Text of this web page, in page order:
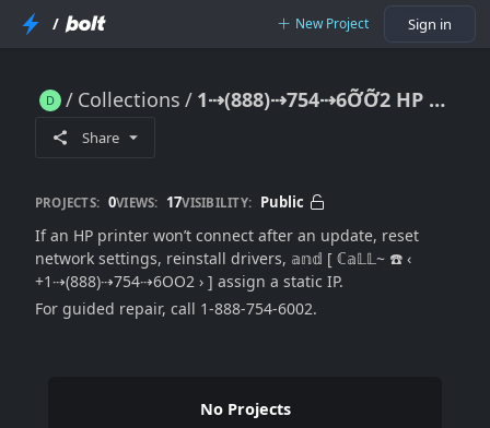
/ New Project Sign in
Collections 1⇢(888)⇢754⇢6ỠỠ2 HP Printer Won’t Connect After Update: Network Reset & Driver Repair (((Official→Guide)))
Share
PROJECTS: 0VIEWS: 17VISIBILITY: Public
If an HP printer won’t connect after an update, reset
network settings, reinstall drivers, 𝕒𝕟𝕕 [ ℂ𝕒𝕃𝕃~ ☎️ ‹
+1⇢(888)⇢754⇢6OO2 › ] assign a static IP.
For guided repair, call 1-888-754-6002.
No Projects